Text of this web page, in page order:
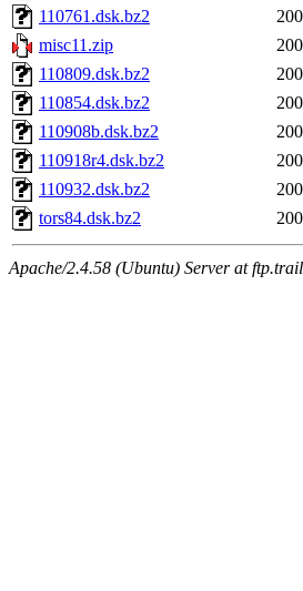
110761.dsk.bz2
misc11.zip
110809.dsk.bz2
110854.dsk.bz2
110908b.dsk.bz2
110918r4.dsk.bz2
110932.dsk.bz2
tors84.dsk.bz2
Apache/2.4.58 (Ubuntu) Server at